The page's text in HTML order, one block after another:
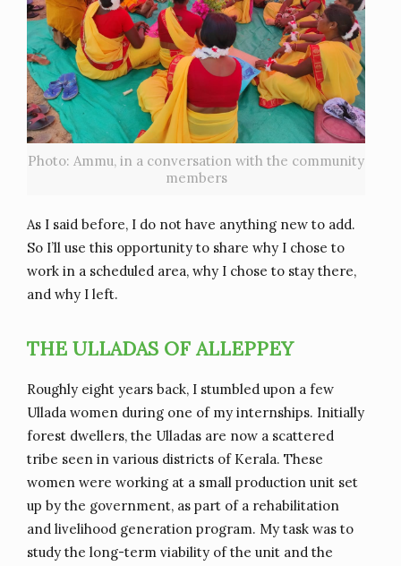
Photo: Ammu, in a conversation with the community
members
As I said before, I do not have anything new to add.
So I’ll use this opportunity to share why I chose to
work in a scheduled area, why I chose to stay there,
and why I left.
THE ULLADAS OF ALLEPPEY
Roughly eight years back, I stumbled upon a few
Ullada women during one of my internships. Initially
forest dwellers, the Ulladas are now a scattered
tribe seen in various districts of Kerala. These
women were working at a small production unit set
up by the government, as part of a rehabilitation
and livelihood generation program. My task was to
study the long-term viability of the unit and the